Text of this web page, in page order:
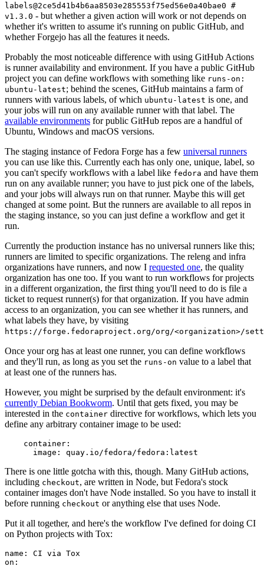
labels@2ce5d41b4b6aa8503e285553f75ed56e0a40bae0 #
v1.3.0 - but whether a given action will work or not depends on
whether it's written to assume it's running on public GitHub, and
whether Forgejo has all the features it needs.
Probably the most noticeable difference with using GitHub Actions
is runner availability and environment. If you have a public GitHub
project you can define workflows with something like runs-on:
ubuntu-latest; behind the scenes, GitHub maintains a farm of
runners with various labels, of which ubuntu-latest is one, and
your jobs will run on any available runner with that label. The
available environments for public GitHub repos are a handful of
Ubuntu, Windows and macOS versions.
The staging instance of Fedora Forge has a few universal runners
you can use like this. Currently each has only one, unique, label, so
you can't specify workflows with a label like fedora and have them
run on any available runner; you have to just pick one of the labels,
and your jobs will always run on that runner. Maybe this will get
changed at some point. But the runners are available to all repos in
the staging instance, so you can just define a workflow and get it
run.
Currently the production instance has no universal runners like this;
runners are limited to specific organizations. The releng and infra
organizations have runners, and now I requested one, the quality
organization has one too. If you want to run workflows for projects
in a different organization, the first thing you'll need to do is file a
ticket to request runner(s) for that organization. If you have admin
access to an organization, you can see whether it has runners, and
what labels they have, by visiting
https://forge.fedoraproject.org/org/<organization>/
Once your org has at least one runner, you can define workflows
and they'll run, as long as you set the runs-on value to a label that
at least one of the runners has.
However, you might be surprised by the default environment: it's
currently Debian Bookworm. Until that gets fixed, you may be
interested in the container directive for workflows, which lets you
define any arbitrary container image to be used:
container :
image : quay.io/fedora/fedora:latest
There is one little gotcha with this, though. Many GitHub actions,
including checkout, are written in Node, but Fedora's stock
container images don't have Node installed. So you have to install it
before running checkout or anything else that uses Node.
Put it all together, and here's the workflow I've defined for doing CI
on Python projects with Tox:
name :
CI via Tox
on :